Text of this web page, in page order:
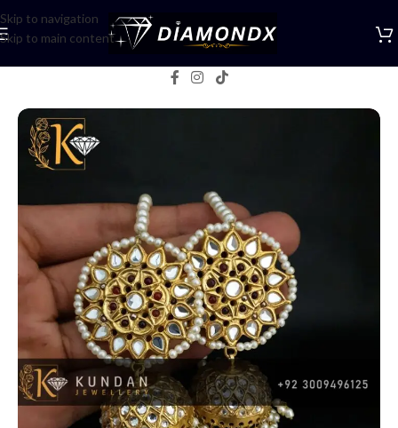
Skip to navigation
Skip to main content